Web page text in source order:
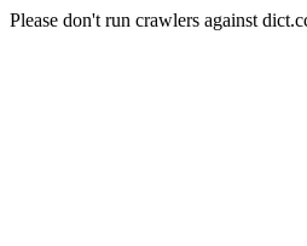
Please don't run crawlers against